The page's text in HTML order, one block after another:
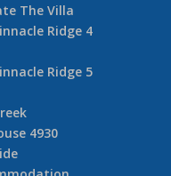
The Villa
Ridge 4
Ridge 5
4930